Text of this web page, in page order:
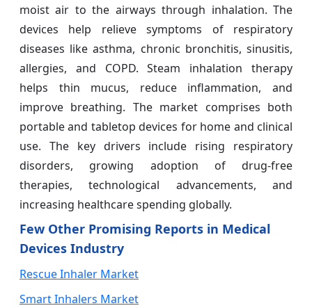
moist air to the airways through inhalation. The
devices help relieve symptoms of respiratory
diseases like asthma, chronic bronchitis, sinusitis,
allergies, and COPD. Steam inhalation therapy
helps thin mucus, reduce inflammation, and
improve breathing. The market comprises both
portable and tabletop devices for home and clinical
use. The key drivers include rising respiratory
disorders, growing adoption of drug-free
therapies, technological advancements, and
increasing healthcare spending globally.
Few Other Promising Reports in Medical
Devices Industry
Rescue Inhaler Market
Smart Inhalers Market